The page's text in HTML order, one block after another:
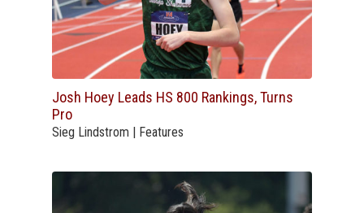
Josh Hoey Leads HS 800 Rankings, Turns
Pro
Sieg Lindstrom | Features